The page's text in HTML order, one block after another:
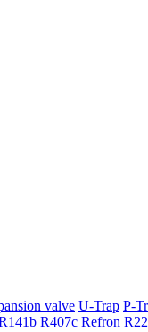
valve U-Trap P-
R407c Refron R22